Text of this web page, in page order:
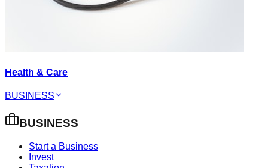
Health & Care
BUSINESS
BUSINESS
Start a Business
Invest